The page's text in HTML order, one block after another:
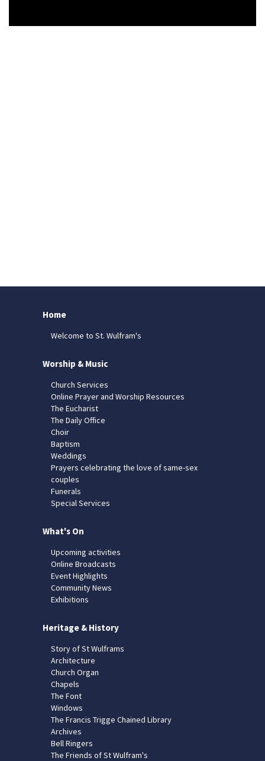
Home
Welcome to St. Wulfram's
Worship & Music
Church Services
Online Prayer and Worship Resources
The Eucharist
The Daily Office
Choir
Baptism
Weddings
Prayers celebrating the love of same-sex
couples
Funerals
Special Services
What's On
Upcoming activities
Online Broadcasts
Event Highlights
Community News
Exhibitions
Heritage & History
Story of St Wulframs
Architecture
Church Organ
Chapels
The Font
Windows
The Francis Trigge Chained Library
Archives
Bell Ringers
The Friends of St Wulfram's